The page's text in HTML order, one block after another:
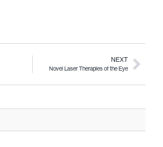
NEXT
Novel Laser Therapies of the Eye